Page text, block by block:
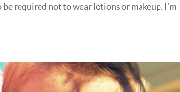
required not to wear lotions or makeup. I’m